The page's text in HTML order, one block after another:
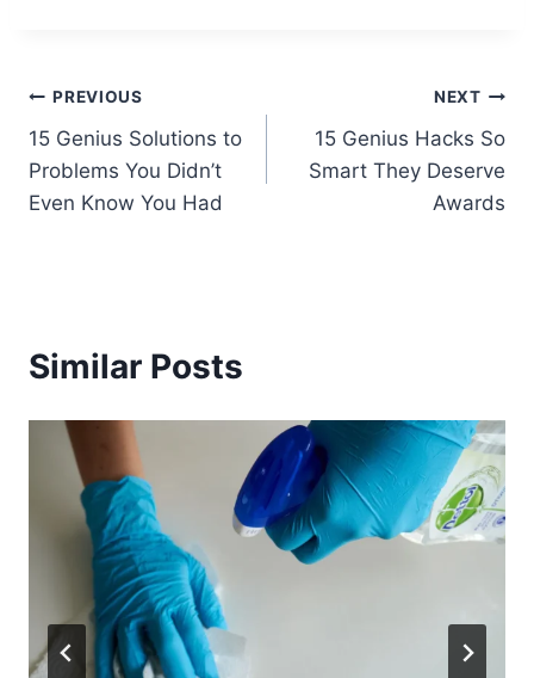
Post
navigation
PREVIOUS
15 Genius Solutions to
Problems You Didn’t
Even Know You Had
NEXT
15 Genius Hacks So
Smart They Deserve
Awards
Similar Posts